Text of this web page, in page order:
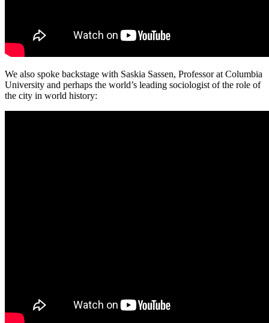
We also spoke backstage with Saskia Sassen, Professor at Columbia
University and perhaps the world’s leading sociologist of the role of
the city in world history: